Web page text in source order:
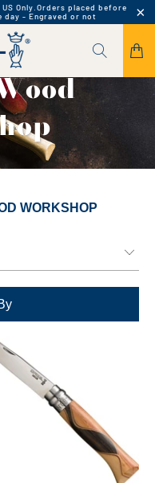
US Only. Orders placed before
day - Engraved or not
WORKSHOP